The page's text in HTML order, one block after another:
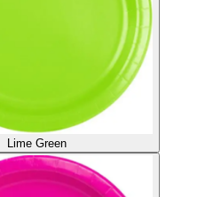
Lime Green